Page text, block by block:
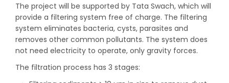
The project will be supported by Tata Swach, which will
provide a filtering system free of charge. The filtering
system eliminates bacteria, cysts, parasites and
removes other common pollutants. The system does
not need electricity to operate, only gravity forces.
The filtration process has 3 stages: